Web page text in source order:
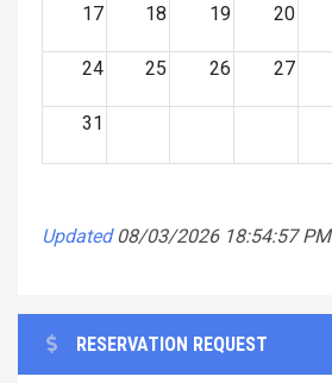
17 18 19 20
24 25 26 27
31
Updated 08/03/2026 18:54:57 PM
RESERVATION REQUEST